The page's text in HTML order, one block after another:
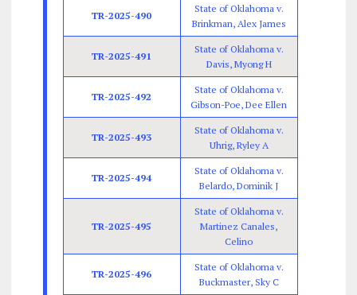
TR-2025-490
State of Oklahoma v.
Brinkman, Alex James
TR-2025-491
State of Oklahoma v.
Davis, Myong H
TR-2025-492
State of Oklahoma v.
Gibson-Poe, Dee Ellen
TR-2025-493
State of Oklahoma v.
Uhrig, Ryley A
TR-2025-494
State of Oklahoma v.
Belardo, Dominik J
TR-2025-495
State of Oklahoma v.
Martinez Canales,
Celino
TR-2025-496
State of Oklahoma v.
Buckmaster, Sky C